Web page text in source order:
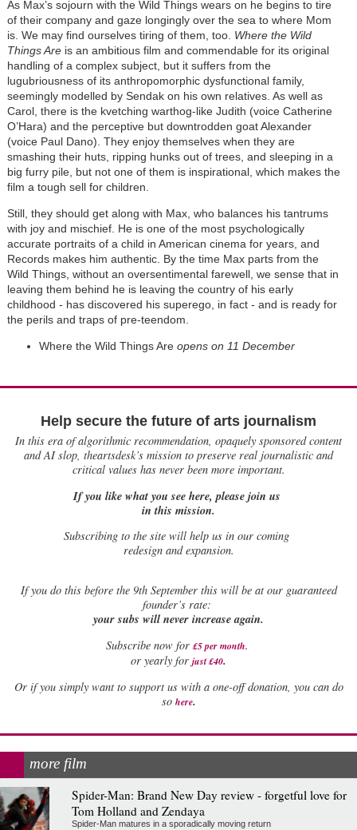
As Max’s sojourn with the Wild Things wears on he begins to tire
of their company and gaze longingly over the sea to where Mom
is. We may find ourselves tiring of them, too. Where the Wild
Things Areis an ambitious film and commendable for its original
handling of a complex subject, but it suffers from the
lugubriousness of its anthropomorphic dysfunctional family,
seemingly modelled by Sendak on his own relatives. As well as
Carol, there is the kvetching warthog-like Judith (voice Catherine
O’Hara) and the perceptive but downtrodden goat Alexander
(voice Paul Dano). They enjoy themselves when they are
smashing their huts, ripping hunks out of trees, and sleeping in a
big furry pile, but not one of them is inspirational, which makes the
film a tough sell for children.
Still, they should get along with Max, who balances his tantrums
with joy and mischief. He is one of the most psychologically
accurate portraits of a child in American cinema for years, and
Records makes him authentic. By the time Max parts from the
Wild Things, without an oversentimental farewell, we sense that in
leaving them behind he is leaving the country of his early
childhood - has discovered his superego, in fact - and is ready for
the perils and traps of pre-teendom.
Where the Wild Things Areopens on 11 December
Help secure the future of arts journalism
In this era of algorithmic recommendation, opaquely sponsored content
and AI slop, theartsdesk’s mission to preserve real journalistic and
critical values has never been more important.
If you like what you see here, please join us
in this mission.
Subscribing to the site will help us in our coming
redesign and expansion.
Ifyou do this before the 9th September this will be at our guaranteed
founder’s rate:
your subs will never increase again.
Subscribe now for £5 per month.
or yearly for just £40.
Or if you simply want to support us with a one-off donation, you can do
so here.
more film
Spider-Man: Brand New Day review - forgetful love for
Tom Holland and Zendaya
Spider-Man matures in a sporadically moving return